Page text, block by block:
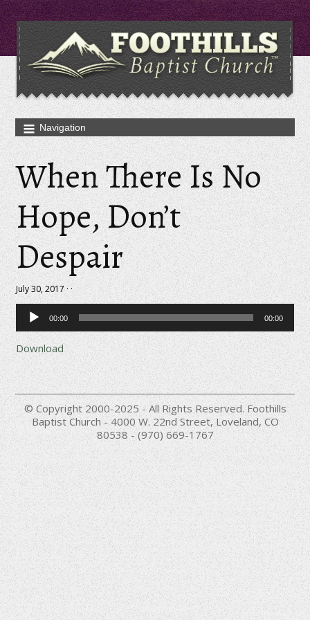
When There Is No
Hope, Don’t
Despair
July 30, 2017 · ·
Audio
Player
00:00 00:00
Download
© Copyright 2000-2025 - All Rights Reserved. Foothills
Baptist Church - 4000 W. 22nd Street, Loveland, CO
80538 - (970) 669-1767